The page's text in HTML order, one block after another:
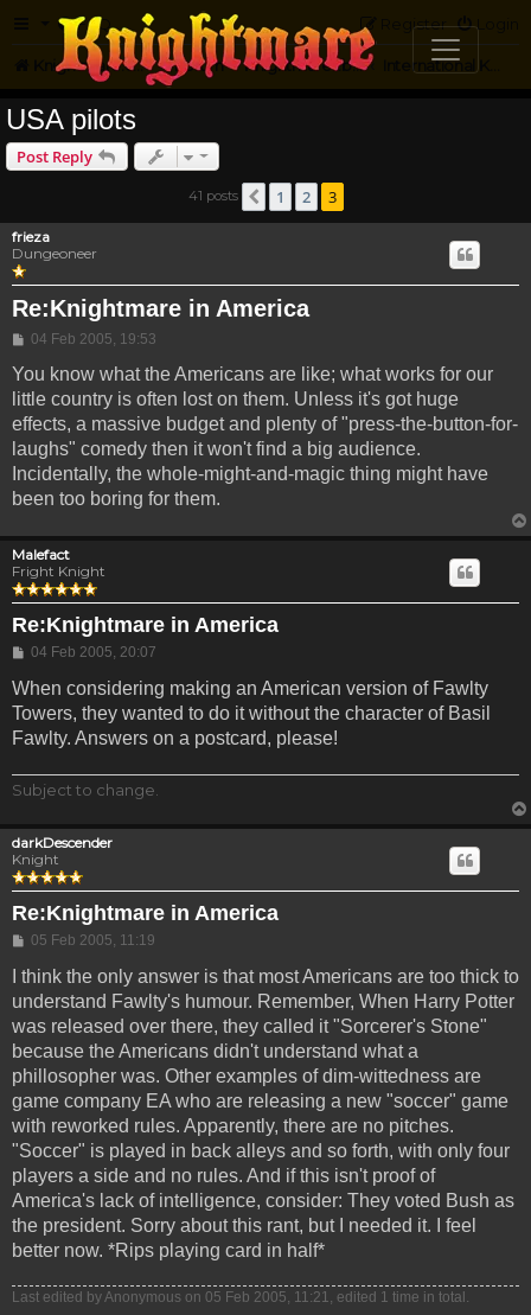
FAQ Login
Register
Knightmare.com Forum Knightmare...but not
USA pilots
Post Reply
41 posts Previous
1 2 3
frieza
Dungeoneer
Re:Knightmare in America
Post
04 Feb 2005, 19:53
You know what the Americans are like; what works for our
little country is often lost on them. Unless it's got huge
effects, a massive budget and plenty of "press-the-button-for-
laughs" comedy then it won't find a big audience.
Incidentally, the whole-might-and-magic thing might have
been too boring for them.
Malefact
Fright Knight
Re:Knightmare in America
Post
04 Feb 2005, 20:07
When considering making an American version of Fawlty
Towers, they wanted to do it without the character of Basil
Fawlty. Answers on a postcard, please!
Subject to change.
darkDescender
Knight
Re:Knightmare in America
Post
05 Feb 2005, 11:19
I think the only answer is that most Americans are too thick to
understand Fawlty's humour. Remember, When Harry Potter
was released over there, they called it "Sorcerer's Stone"
because the Americans didn't understand what a
phillosopher was. Other examples of dim-wittedness are
game company EA who are releasing a new "soccer" game
with reworked rules. Apparently, there are no pitches.
"Soccer" is played in back alleys and so forth, with only four
players a side and no rules. And if this isn't proof of
America's lack of intelligence, consider: They voted Bush as
the president. Sorry about this rant, but I needed it. I feel
better now. *Rips playing card in half*
Last edited byAnonymous on 05 Feb 2005, 11:21, edited 1 time in total.